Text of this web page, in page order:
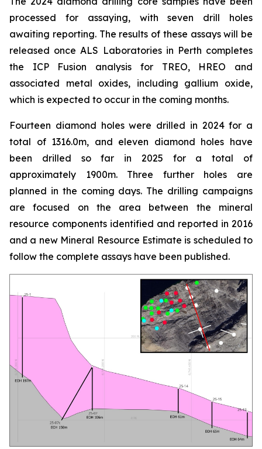
processed for assaying, with seven drill holes
awaiting reporting. The results of these assays will be
released once ALS Laboratories in Perth completes
the ICP Fusion analysis for TREO, HREO and
associated metal oxides, including gallium oxide,
which is expected to occur in the coming months.
Fourteen diamond holes were drilled in 2024 for a
total of 1316.0m, and eleven diamond holes have
been drilled so far in 2025 for a total of
approximately 1900m. Three further holes are
planned in the coming days. The drilling campaigns
are focused on the area between the mineral
resource components identified and reported in 2016
and a new Mineral Resource Estimate is scheduled to
follow the complete assays have been published.